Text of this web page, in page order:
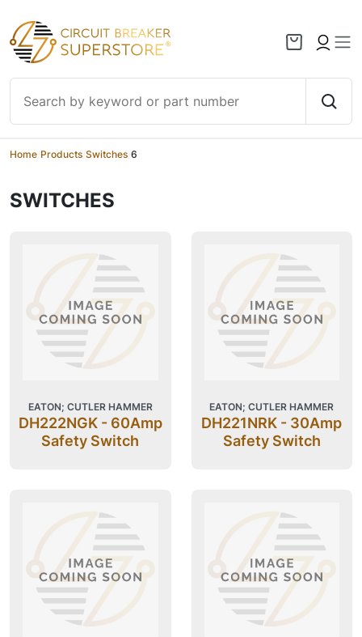
Skip to content
Home Products Switches 6
SWITCHES
EATON; CUTLER HAMMER
DH222NGK - 60Amp
Safety Switch
EATON; CUTLER HAMMER
DH221NRK - 30Amp
Safety Switch